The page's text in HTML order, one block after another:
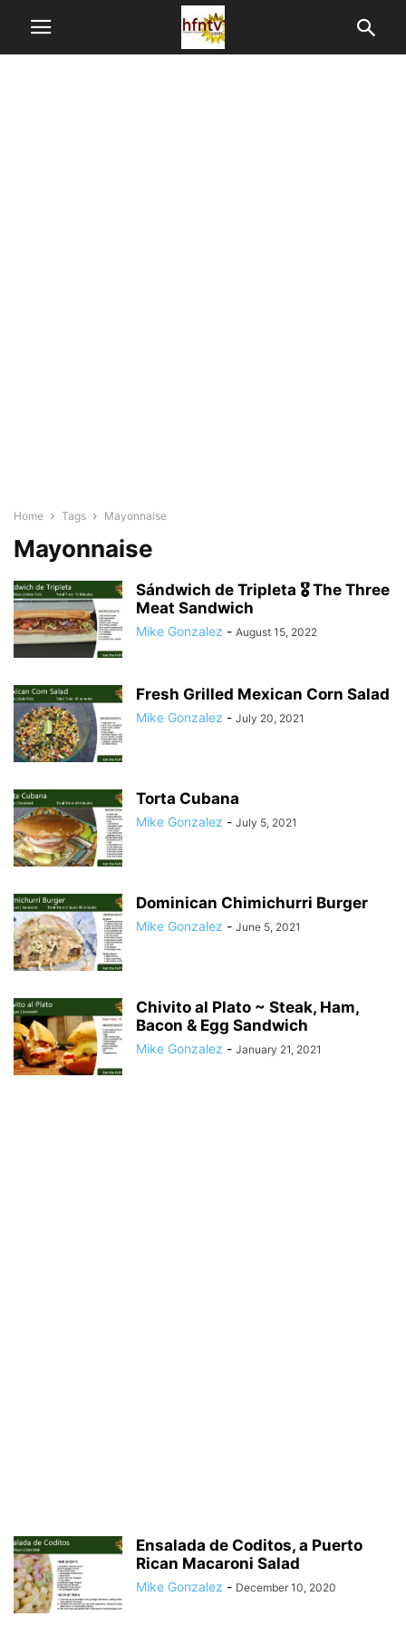
Home Tags Mayonnaise
Mayonnaise
Sándwich de Tripleta 🎖 The Three
Meat Sandwich
Mike Gonzalez - August 15, 2022
Fresh Grilled Mexican Corn Salad
Mike Gonzalez - July 20, 2021
Torta Cubana
Mike Gonzalez - July 5, 2021
Dominican Chimichurri Burger
Mike Gonzalez - June 5, 2021
Chivito al Plato ~ Steak, Ham,
Bacon & Egg Sandwich
Mike Gonzalez - January 21, 2021
Ensalada de Coditos, a Puerto
Rican Macaroni Salad
Mike Gonzalez - December 10, 2020